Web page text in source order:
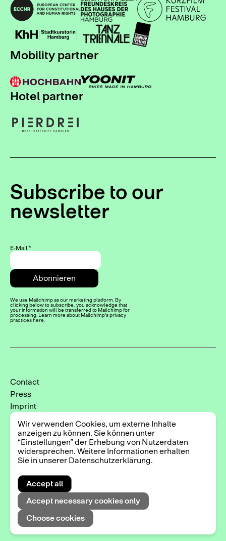
DE EN
Mobility partner
Hotel partner
Subscribe to our
newsletter
E-Mail*
We use Mailchimp as our marketing platform. By
clicking below to subscribe, you acknowledge that
your information will be transferred to Mailchimp for
processing. Learn more about Mailchimp's privacy
practices here.
Contact
Press
Imprint
Privacy Policy
Cookie-Einstellungen
Instagram
Facebook
2025 © Triennale der Photographie Hamburg
Wir verwenden Cookies, um externe Inhalte
anzeigen zu können. Sie können unter
“Einstellungen” der Erhebung von Nutzerdaten
widersprechen. Weitere Informationen erhalten
Sie in unserer Datenschutzerklärung.
Accept all
Accept necessary cookies only
Choose cookies